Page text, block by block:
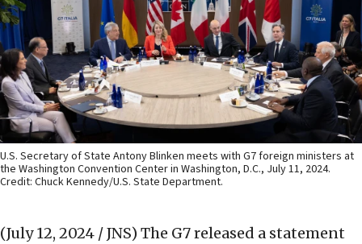
U.S. Secretary of State Antony Blinken meets with G7 foreign ministers at
the Washington Convention Center in Washington, D.C., July 11, 2024.
Credit: Chuck Kennedy/U.S. State Department.
(July 12, 2024 / JNS) The G7 released a statement